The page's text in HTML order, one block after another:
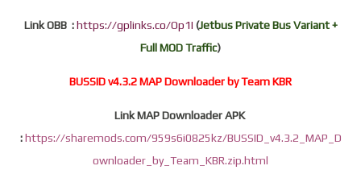
Link OBB :https://gplinks.co/Op1I (Jetbus Private Bus Variant +
Full MOD Traffic)
BUSSID v4.3.2 MAP Downloader by Team KBR
Link MAP Downloader APK
:https://sharemods.com/959s6i0825kz/BUSSID_v4.3.2_MAP_D
ownloader_by_Team_KBR.zip.html